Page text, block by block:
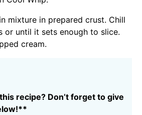
mixture in prepared crust. Chill
or until it sets enough to slice.
cream.
recipe? Don’t forget to give